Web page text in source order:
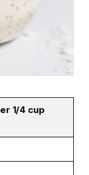
1/4 cup